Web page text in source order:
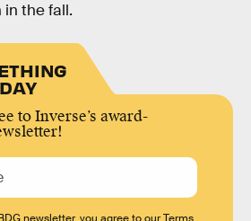
the fall.
to Inverse’s award-
newsletter, you agree to ourTerms